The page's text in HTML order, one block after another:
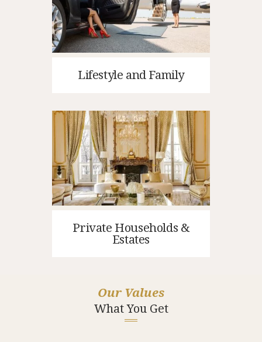
Lifestyle and Family
Private Households &
Estates
Our Values
What You Get